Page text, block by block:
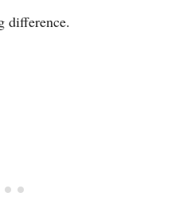
difference.